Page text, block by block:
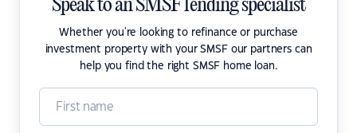
Speak to an SMSF lending specialist
Whether you're looking to refinance or purchase
investment property with your SMSF our partners can
help you find the right SMSF home loan.